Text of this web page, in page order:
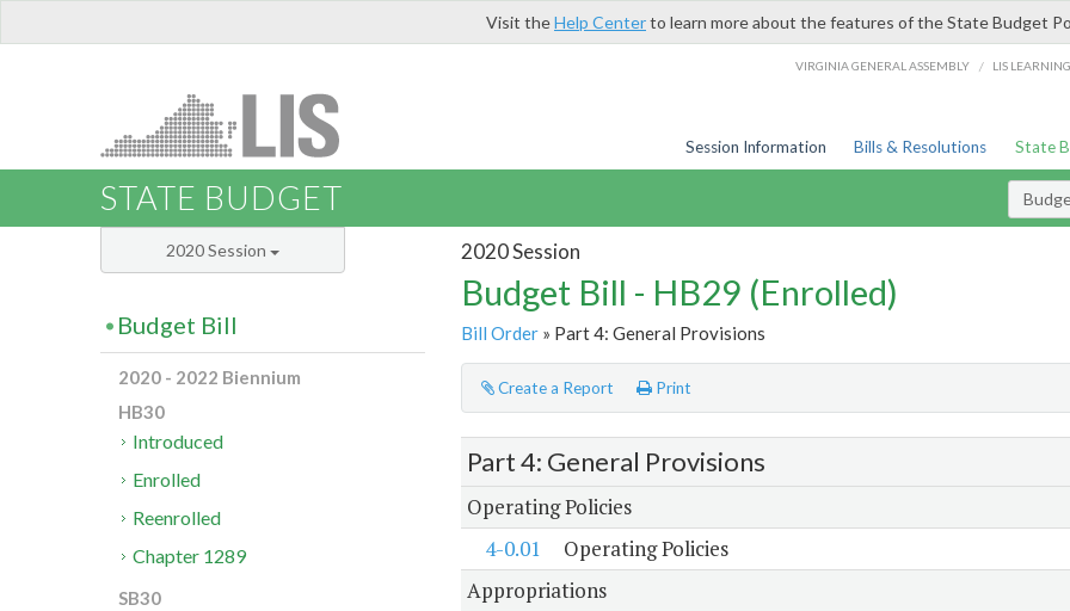
Visit theHelp Centerto learn more about the features of the State Budget
VIRGINIA GENERAL ASSEMBLY / LIS
Session Information Bills & Resolutions State
STATE BUDGET
2020 Session
Budget Bill - HB29 (Enrolled)
Bill Order» Part 4: General Provisions
Create a Report Print
Part 4: General Provisions
Operating Policies
4-0.01
Operating Policies
Appropriations
2020 Session
Budget Bill
2020 - 2022 Biennium
HB30
Introduced
Enrolled
Reenrolled
Chapter 1289
SB30